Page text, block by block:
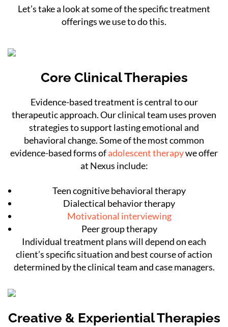
Let’s take a look at some of the specific treatment
offerings we use to do this.
Core Clinical Therapies
Evidence-based treatment is central to our
therapeutic approach. Our clinical team uses proven
strategies to support lasting emotional and
behavioral change. Some of the most common
evidence-based forms ofadolescent therapywe offer
at Nexus include:
Teen cognitive behavioral therapy
Dialectical behavior therapy
Motivational interviewing
Peer group therapy
Individual treatment plans will depend on each
client’s specific situation and best course of action
determined by the clinical team and case managers.
Creative & Experiential Therapies